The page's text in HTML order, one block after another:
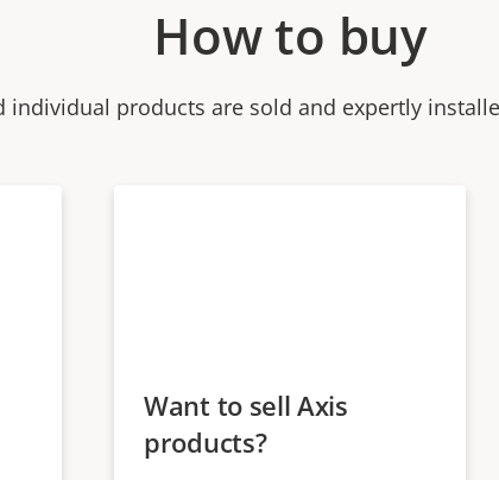
How to buy
individual products are sold and expertly
Want to sell Axis
products?